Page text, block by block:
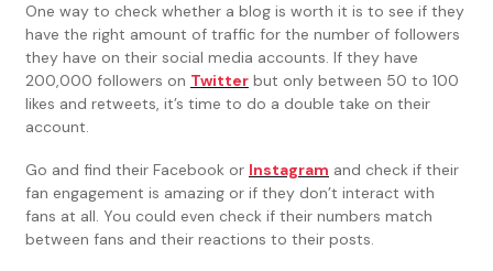
One way to check whether a blog is worth it is to see if they
have the right amount of traffic for the number of followers
they have on their social media accounts. If they have
200,000 followers on Twitter but only between 50 to 100
likes and retweets, it’s time to do a double take on their
account.
Go and find their Facebook or Instagram and check if their
fan engagement is amazing or if they don’t interact with
fans at all. You could even check if their numbers match
between fans and their reactions to their posts.